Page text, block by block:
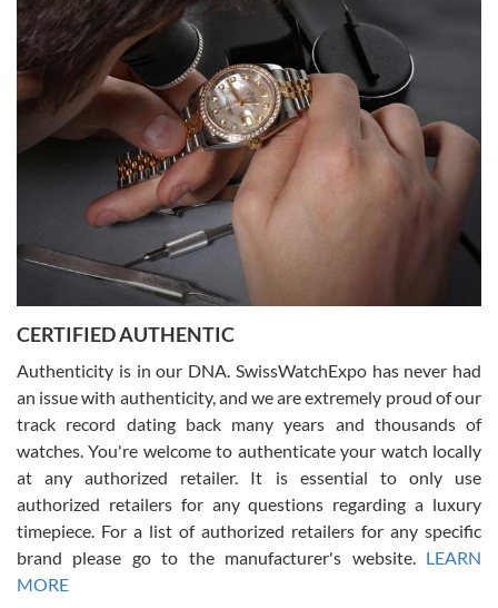
Easy, smooth, experience! Showed up without an appointment
(remember to make an appointment if you're going in peraon) but
Joshua was kind enough to assist me and helped me find exactly
what I was looking for! I was in and out in under 30 minutes with a
beautiful watch for my husband that he loved. Will be back shopping
for myself soon!
Rossy Ureña
7/30/2026
questions and the item was just like the photo and the video call.
Russ D
7/30/2026
Amazing selection, competitive prices, great overall experience.
David R. was fantastic to work with. Patient and understanding.
This was my first watch and experience with them but won’t be my
CERTIFIED AUTHENTIC
Authenticity is in our DNA. SwissWatchExpo has never had
an issue with authenticity, and we are extremely proud of our
track record dating back many years and thousands of
watches. You're welcome to authenticate your watch locally
at any authorized retailer. It is essential to only use
authorized retailers for any questions regarding a luxury
timepiece. For a list of authorized retailers for any specific
brand please go to the manufacturer's website. LEARN
MORE